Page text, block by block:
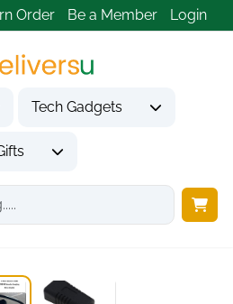
Order Be a Member Login
Tech Gadgets
Computer Accessories